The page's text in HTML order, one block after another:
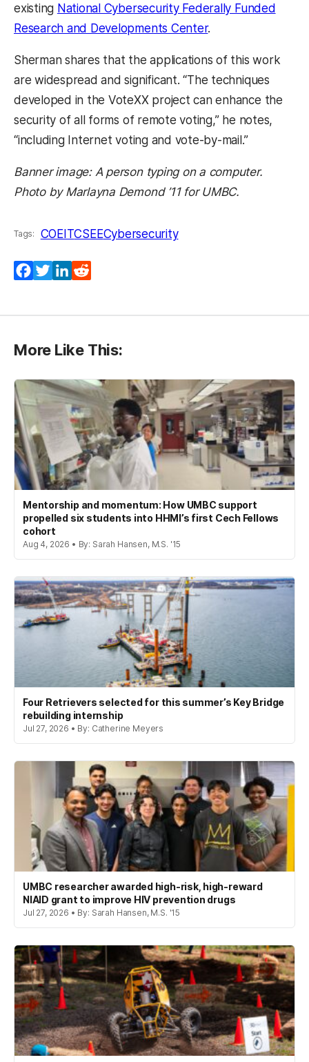
existing National Cybersecurity Federally Funded
Research and Developments Center.
Sherman shares that the applications of this work
are widespread and significant. “The techniques
developed in the VoteXX project can enhance the
security of all forms of remote voting,” he notes,
“including Internet voting and vote-by-mail.”
Banner image: A person typing on a computer.
Photo by Marlayna Demond ’11 for UMBC.
Tags: COEITCSEECybersecurity
Facebook
TwitterLinkedIn
More Like This:
Mentorship and momentum: How UMBC support
propelled six students into HHMI’s first Cech Fellows
cohort
Aug 4, 2026 • By: Sarah Hansen, M.S. '15
Four Retrievers selected for this summer’s Key Bridge
rebuilding internship
Jul 27, 2026 • By: Catherine Meyers
UMBC researcher awarded high-risk, high-reward
NIAID grant to improve HIV prevention drugs
Jul 27, 2026 • By: Sarah Hansen, M.S. '15